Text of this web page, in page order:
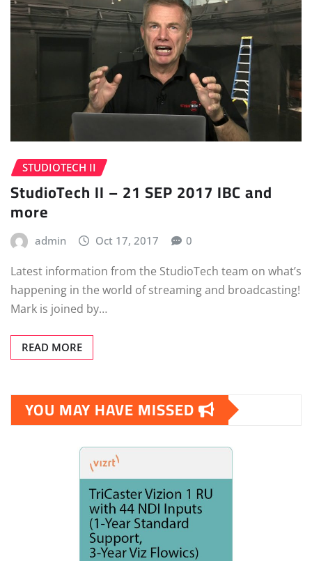
STUDIOTECH II
StudioTech II – 21 SEP 2017 IBC and
more
admin Oct 17, 2017 0
Latest information from the StudioTech team on what’s
happening in the world of streaming and broadcasting!
Mark is joined by…
READ MORE
YOU MAY HAVE MISSED